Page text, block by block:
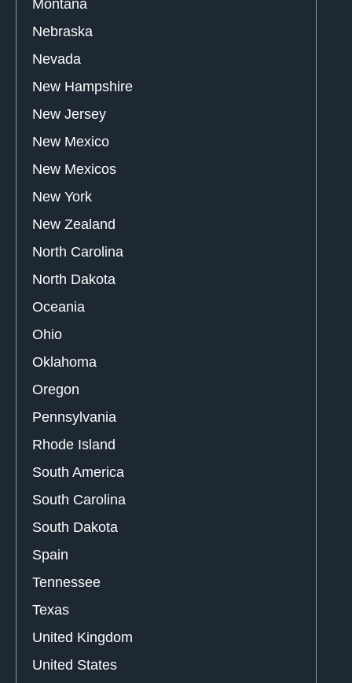
Montana
Nebraska
Nevada
New Hampshire
New Jersey
New Mexico
New Mexicos
New York
New Zealand
North Carolina
North Dakota
Oceania
Ohio
Oklahoma
Oregon
Pennsylvania
Rhode Island
South America
South Carolina
South Dakota
Spain
Tennessee
Texas
United Kingdom
United States